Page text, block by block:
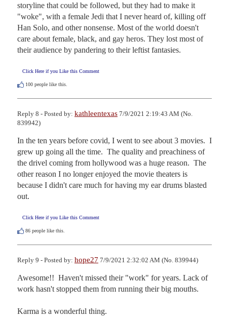
storyline that could be followed, but they had to make it
"woke", with a female Jedi that I never heard of, killing off
Han Solo, and other nonsense. Most of the world doesn't
care about female, black, and gay heros. They lost most of
their audience by pandering to their leftist fantasies.
Click Here if you Like this Comment
100 people like this.
Reply 8 - Posted by: kathleentexas 7/9/2021 2:19:43 AM (No.
839942)
In the ten years before covid, I went to see about 3 movies.  I
grew up going all the time.  The quality and preachiness of
the drivel coming from hollywood was a huge reason.  The
other reason I no longer enjoyed the movie theaters is
because I didn't care much for having my ear drums blasted
out.
Click Here if you Like this Comment
86 people like this.
Reply 9 - Posted by: hope27 7/9/2021 2:32:02 AM (No. 839944)
Awesome!!  Haven't missed their "work" for years. Lack of
work hasn't stopped them from running their big mouths.
Karma is a wonderful thing.